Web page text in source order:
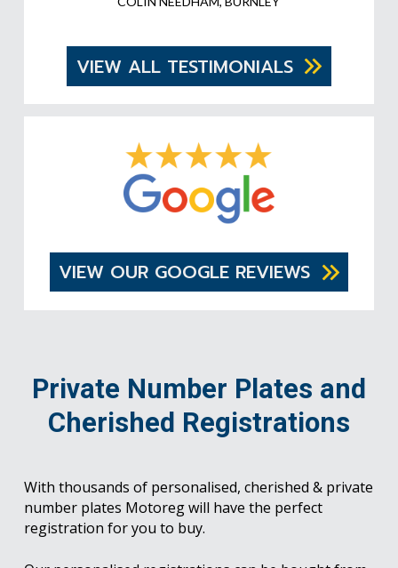
VIEW ALL TESTIMONIALS
VIEW OUR GOOGLE REVIEWS
Private Number Plates and
Cherished Registrations
With thousands of personalised, cherished & private
number plates Motoreg will have the perfect
registration for you to buy.